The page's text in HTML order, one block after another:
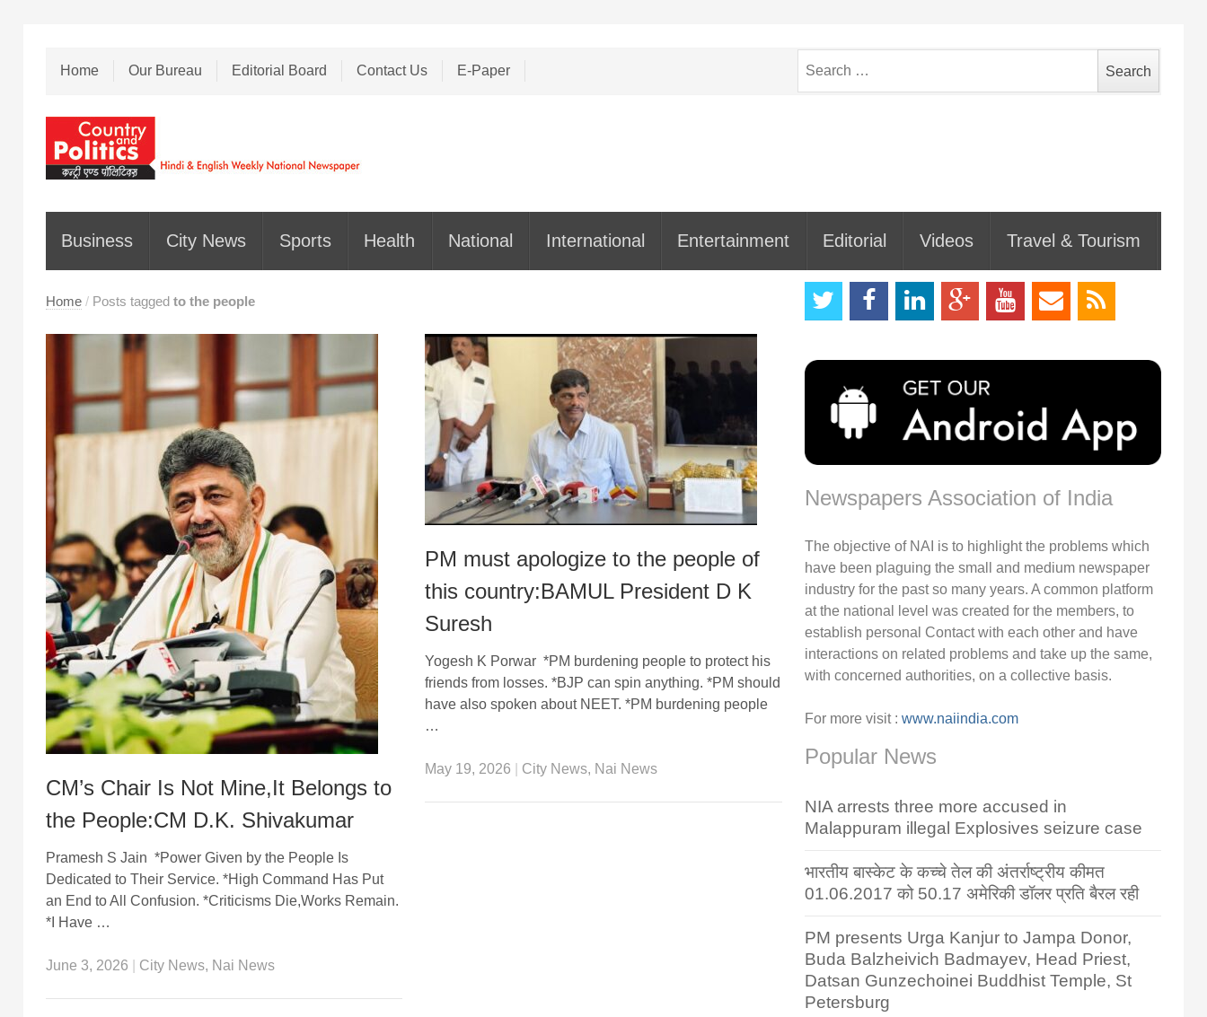
Home Our Bureau Editorial Board Contact Us E-Paper
for:
Business City News Sports Health National International Entertainment Editorial Videos Travel & Tourism
Home / Posts tagged to the people
CM’s Chair Is Not Mine,It Belongs to
the People:CM D.K. Shivakumar
Pramesh S Jain *Power Given by the People Is
Dedicated to Their Service. *High Command Has Put
an End to All Confusion. *Criticisms Die,Works Remain.
*I Have …
June 3, 2026 City News, Nai News
PM must apologize to the people of
this country:BAMUL President D K
Suresh
Yogesh K Porwar *PM burdening people to protect his
friends from losses. *BJP can spin anything. *PM should
have also spoken about NEET. *PM burdening people
…
May 19, 2026 City News, Nai News
Newspapers Association of India
The objective of NAI is to highlight the problems which
have been plaguing the small and medium newspaper
industry for the past so many years. A common platform
at the national level was created for the members, to
establish personal Contact with each other and have
interactions on related problems and take up the same,
with concerned authorities, on a collective basis.
For more visit : www.naiindia.com
Popular News
NIA arrests three more accused in
Malappuram illegal Explosives seizure case
भारतीय बास्केट के कच्चे तेल की अंतर्राष्ट्रीय कीमत
01.06.2017 को 50.17 अमेरिकी डॉलर प्रति बैरल रही
PM presents Urga Kanjur to Jampa Donor,
Buda Balzheivich Badmayev, Head Priest,
Datsan Gunzechoinei Buddhist Temple, St
Petersburg